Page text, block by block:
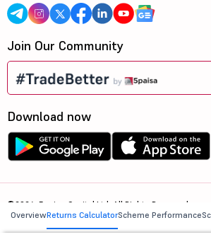
OverviewReturns CalculatorScheme Performance
Join Our Community
Download now
©2026, 5paisa Capital Ltd. All Rights Reserved.
We are ISO 27001:2022 Certified.